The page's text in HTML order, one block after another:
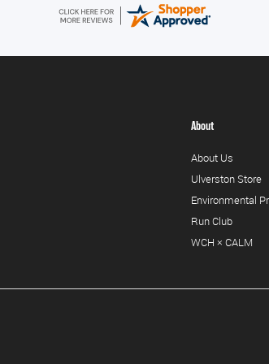
About
About Us
Ulverston Store
Environmental
Run Club
WCH × CALM